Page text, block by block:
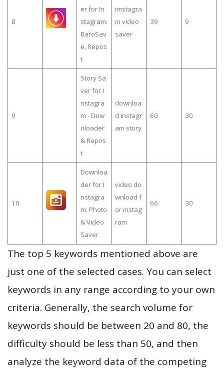
8
er for In
stagram:
BaroSav
e, Repos
t
imstagra
m video
saver
39 9
9
Story Sa
ver for I
nstagra
m - Dow
nloader
& Repos
t
downloa
d instagr
am story
60 30
10
Downloa
der for I
nstagra
m: Photo
& Video
Saver
video do
wnload f
or instag
ram
66 30
The top 5 keywords mentioned above are
just one of the selected cases. You can select
keywords in any range according to your own
criteria. Generally, the search volume for
keywords should be between 20 and 80, the
difficulty should be less than 50, and then
analyze the keyword data of the competing